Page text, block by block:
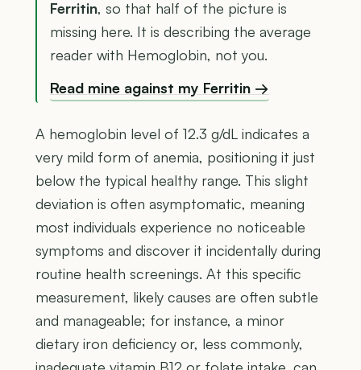
Ferritin, so that half of the picture is
missing here. It is describing the average
reader with Hemoglobin, not you.
Read mine against my Ferritin →
A hemoglobin level of 12.3 g/dL indicates a
very mild form of anemia, positioning it just
below the typical healthy range. This slight
deviation is often asymptomatic, meaning
most individuals experience no noticeable
symptoms and discover it incidentally during
routine health screenings. At this specific
measurement, likely causes are often subtle
and manageable; for instance, a minor
dietary iron deficiency or, less commonly,